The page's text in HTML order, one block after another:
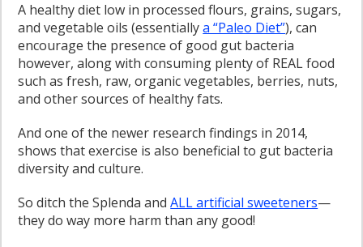
A healthy diet low in processed flours, grains, sugars,
and vegetable oils (essentiallya “Paleo Diet”), can
encourage the presence of good gut bacteria
however, along with consuming plenty of REAL food
such as fresh, raw, organic vegetables, berries, nuts,
and other sources of healthy fats.
And one of the newer research findings in 2014,
shows that exercise is also beneficial to gut bacteria
diversity and culture.
So ditch the Splenda andALL artificial sweeteners—
they do way more harm than any good!